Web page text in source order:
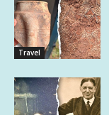
Travel